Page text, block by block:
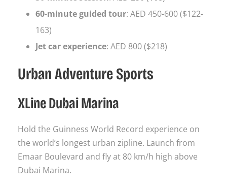
60-minute guided tour: AED 450-600 ($122-
163)
Jet car experience: AED 800 ($218)
Urban Adventure Sports
XLine Dubai Marina
Hold the Guinness World Record experience on
the world’s longest urban zipline. Launch from
Emaar Boulevard and fly at 80 km/h high above
Dubai Marina.